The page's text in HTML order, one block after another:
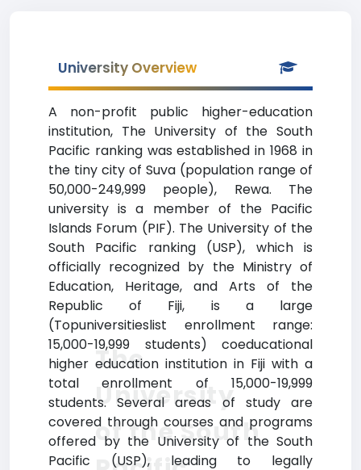
University Overview
A non-profit public higher-education
institution, The University of the South
Pacific ranking was established in 1968 in
the tiny city of Suva (population range of
50,000-249,999 people), Rewa. The
university is a member of the Pacific
Islands Forum (PIF). The University of the
South Pacific ranking (USP), which is
officially recognized by the Ministry of
Education, Heritage, and Arts of the
Republic of Fiji, is a large
(Topuniversitieslist enrollment range:
15,000-19,999 students) coeducational
higher education institution in Fiji with a
total enrollment of 15,000-19,999
students. Several areas of study are
covered through courses and programs
offered by the University of the South
Pacific (USP), leading to legally
The
University
of the South